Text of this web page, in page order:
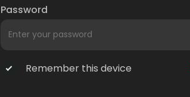
Password
Remember this device